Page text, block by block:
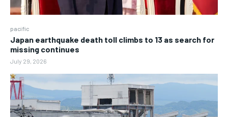
pacific
Japan earthquake death toll climbs to 13 as search for
missing continues
July 29, 2026